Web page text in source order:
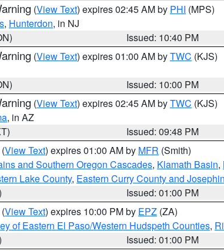
(View Text) expires 02:45 AM by PHI (MPS)
, Hunterdon, in NJ
Issued: 10:40 PM
(View Text) expires 01:00 AM byTWC (KJS)
Issued: 10:00 PM
(View Text) expires 02:45 AM byTWC (KJS)
, in AZ
Issued: 09:48 PM
(View Text) expires 01:00 AM by MFR (Smith)
and Southern Oregon Cascades, Klamath Basin,
Lake County, Eastern Curry County and
Issued: 01:00 PM
(View Text) expires 10:00 PM by EPZ (ZA)
of Eastern El Paso/Western Hudspeth Counties,
Issued: 01:00 PM